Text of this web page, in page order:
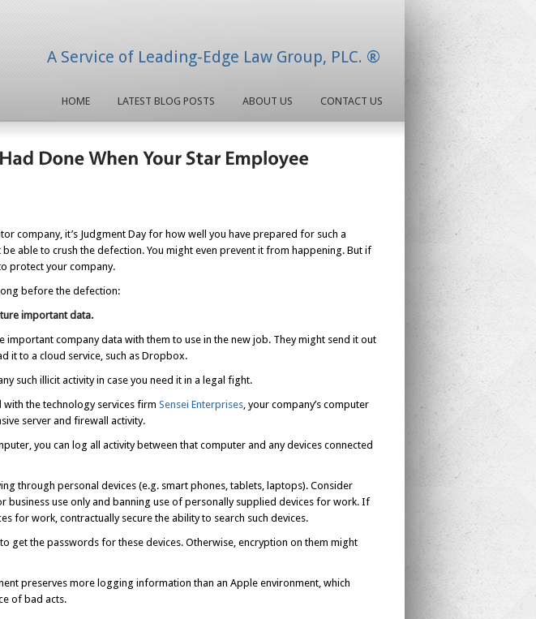
A Service of Leading-Edge Law Group, PLC. ®
HOME LATEST BLOG POSTS ABOUT US CONTACT US
company, it’s Judgment Day for how well you have prepared for such a
able to crush the defection. You might even prevent it from happening. But if
protect your company.
before the defection:
important data.
important company data with them to use in the new job. They might send it out
it to a cloud service, such as Dropbox.
such illicit activity in case you need it in a legal fight.
with the technology services firm Sensei Enterprises, your company’s computer
server and firewall activity.
you can log all activity between that computer and any devices connected
through personal devices (e.g. smart phones, tablets, laptops). Consider
business use only and banning use of personally supplied devices for work. If
for work, contractually secure the ability to search such devices.
get the passwords for these devices. Otherwise, encryption on them might
preserves more logging information than an Apple environment, which
of bad acts.